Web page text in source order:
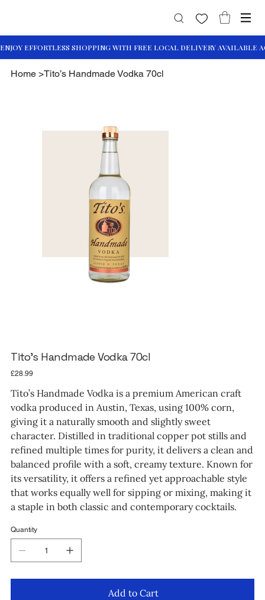
Home >Tito’s Handmade Vodka 70cl
Tito’s Handmade Vodka 70cl
Price
£28.99
Tito’s Handmade Vodka is a premium American craft
vodka produced in Austin, Texas, using 100% corn,
giving it a naturally smooth and slightly sweet
character. Distilled in traditional copper pot stills and
refined multiple times for purity, it delivers a clean and
balanced profile with a soft, creamy texture. Known for
its versatility, it offers a refined yet approachable style
that works equally well for sipping or mixing, making it
a staple in both classic and contemporary cocktails.
Quantity
Add to Cart